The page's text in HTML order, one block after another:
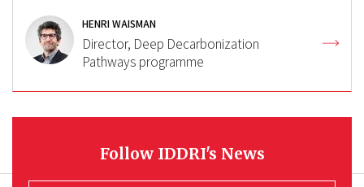
HENRI WAISMAN
Director, Deep Decarbonization
Pathways programme
Follow IDDRI's News